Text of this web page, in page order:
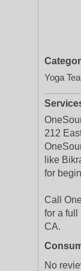
Yoga
212
like
for
Call
for a full
CA.
No